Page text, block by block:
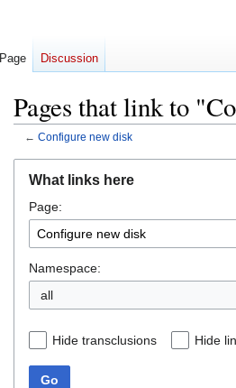
Pages that link to
← Configure new disk
navigation
search
What links here
Page:
Namespace:
all
Hide transclusions Hide
Go
Page Discussion